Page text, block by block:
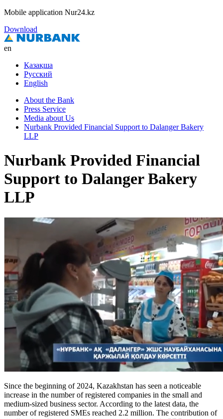
Mobile application Nur24.kz
Download
en
Қазақша
Русский
English
About the Bank
Press Service
Media about Us
Nurbank Provided Financial Support to Dalanger Bakery
LLP
Nurbank Provided Financial
Support to Dalanger Bakery
LLP
Since the beginning of 2024, Kazakhstan has seen a noticeable
increase in the number of registered companies in the small and
medium-sized business sector. According to the latest data, the
number of registered SMEs reached 2.2 million. The contribution of